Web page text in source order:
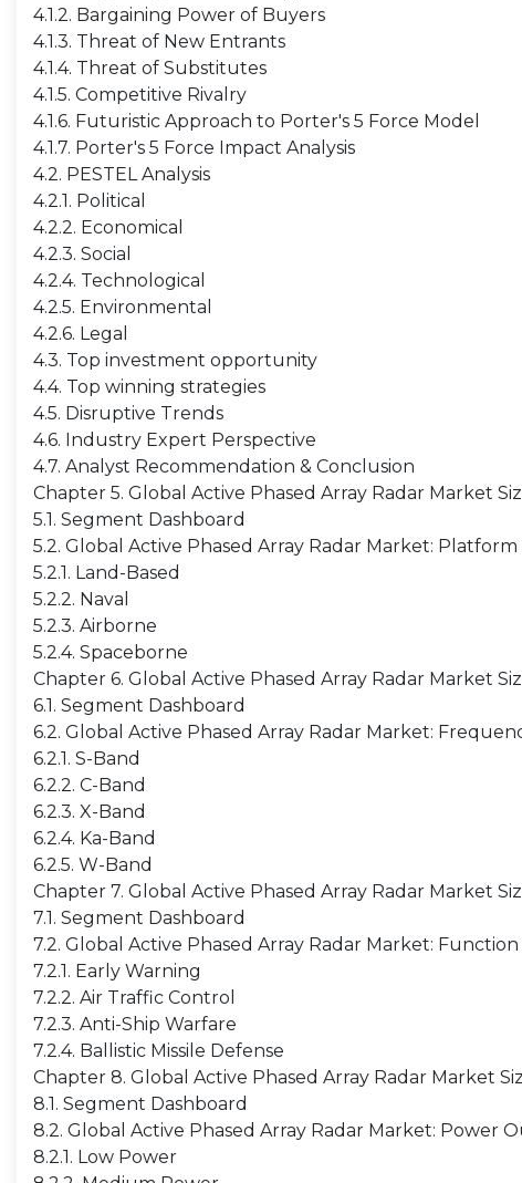
4.1.2. Bargaining Power of Buyers
4.1.3. Threat of New Entrants
4.1.4. Threat of Substitutes
4.1.5. Competitive Rivalry
4.1.6. Futuristic Approach to Porter's 5 Force Model
4.1.7. Porter's 5 Force Impact Analysis
4.2. PESTEL Analysis
4.2.1. Political
4.2.2. Economical
4.2.3. Social
4.2.4. Technological
4.2.5. Environmental
4.2.6. Legal
4.3. Top investment opportunity
4.4. Top winning strategies
4.5. Disruptive Trends
4.6. Industry Expert Perspective
4.7. Analyst Recommendation & Conclusion
Chapter 5. Global Active Phased Array Radar Market
5.1. Segment Dashboard
5.2. Global Active Phased Array Radar Market:
5.2.1. Land-Based
5.2.2. Naval
5.2.3. Airborne
5.2.4. Spaceborne
Chapter 6. Global Active Phased Array Radar Market
6.1. Segment Dashboard
6.2. Global Active Phased Array Radar Market:
6.2.1. S-Band
6.2.2. C-Band
6.2.3. X-Band
6.2.4. Ka-Band
6.2.5. W-Band
Chapter 7. Global Active Phased Array Radar Market
7.1. Segment Dashboard
7.2. Global Active Phased Array Radar Market:
7.2.1. Early Warning
7.2.2. Air Traffic Control
7.2.3. Anti-Ship Warfare
7.2.4. Ballistic Missile Defense
Chapter 8. Global Active Phased Array Radar Market
8.1. Segment Dashboard
8.2. Global Active Phased Array Radar Market: Power
8.2.1. Low Power